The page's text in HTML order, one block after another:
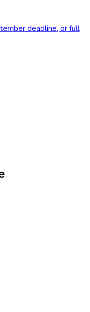
deadline, or full